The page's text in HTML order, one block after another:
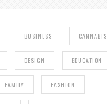
BUSINESS CANNABIS
DESIGN EDUCATION
FAMILY FASHION